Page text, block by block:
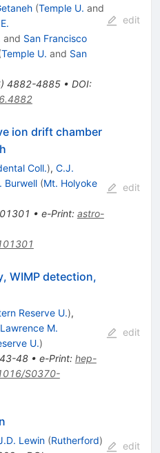
(Temple U. and
E.
and San Francisco
Temple U. and San
) 4882-4885• DOI:
edit
ion drift chamber
Coll.), C.J.
Burwell (Mt. Holyoke
• e-Print: astro-
edit
WIMP detection,
Reserve U.),
Lawrence M.
U.)
43-48• e-Print: hep-
S0370-
edit
Lewin (Rutherford)
edit